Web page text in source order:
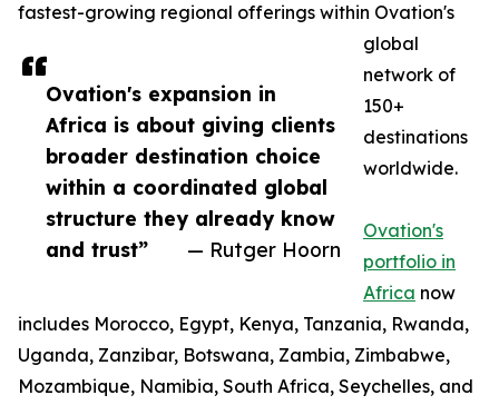
Ovation's expansion in
Africa is about giving clients
broader destination choice
within a coordinated global
structure they already know
and trust”
— Rutger Hoorn
fastest-growing regional offerings within Ovation's
global
network of
150+
destinations
worldwide.
Ovation's
portfolio in
Africa now
includes Morocco, Egypt, Kenya, Tanzania, Rwanda,
Uganda, Zanzibar, Botswana, Zambia, Zimbabwe,
Mozambique, Namibia, South Africa, Seychelles, and